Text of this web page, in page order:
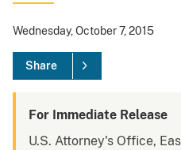
Wednesday, October 7, 2015
Share
For Immediate Release
U.S. Attorney's Office,